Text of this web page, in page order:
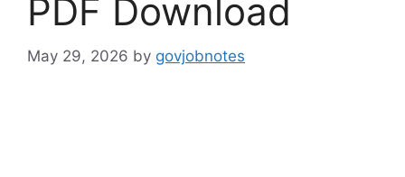
PDF Download
May 29, 2026 by govjobnotes